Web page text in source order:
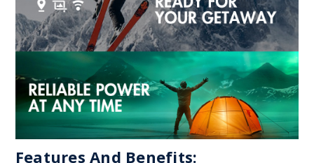
Features And Benefits: